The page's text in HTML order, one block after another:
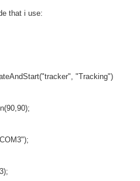
that i use:
"Tracking")